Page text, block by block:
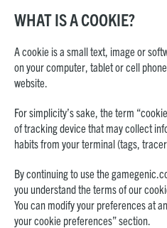
WHAT IS A COOKIE?
A cookie is a small text, image or
on your computer, tablet or cell
website.
For simplicity’s sake, the term
of tracking device that may collect
habits from your terminal (tags,
By continuing to use the
you understand the terms of our
You can modify your preferences at
your cookie preferences” section.